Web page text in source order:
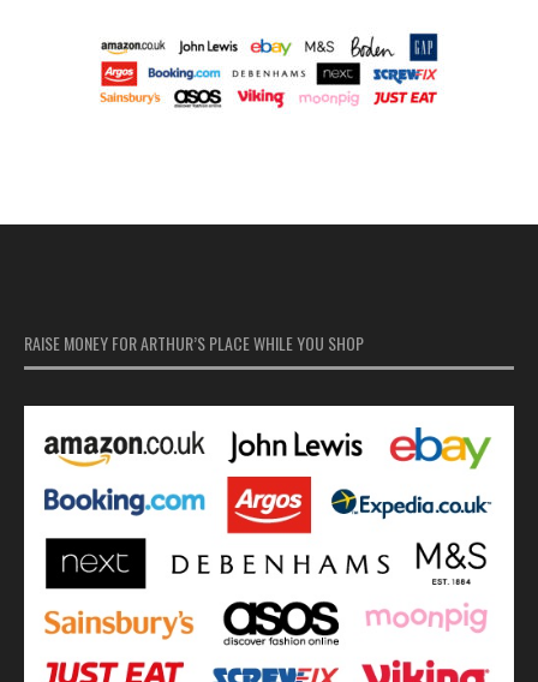
RAISE MONEY FOR ARTHUR’S PLACE WHILE YOU SHOP